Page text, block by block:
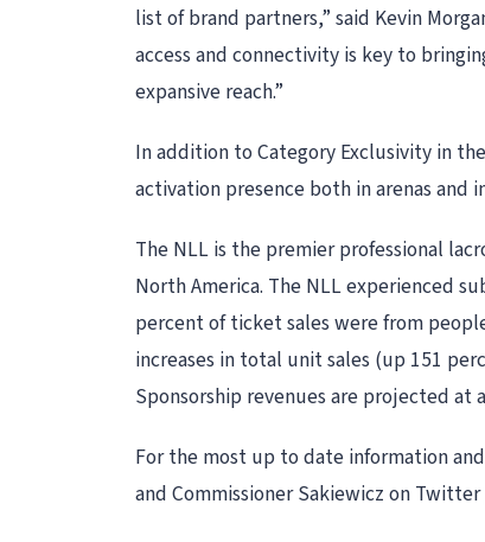
list of brand partners,” said Kevin
access and connectivity is key to
expansive reach.”
In addition to Category Exclusivity in
activation presence both in arenas and
The NLL is the premier professional
North America. The NLL experienced
percent of ticket sales were from
increases in total unit sales (up 151
Sponsorship revenues are projected at
For the most up to date information
and Commissioner Sakiewicz on Twitter